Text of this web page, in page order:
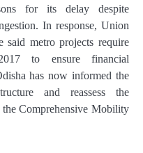
for its delay despite
In response, Union
said metro projects require
to ensure financial
has now informed the
and reassess the
Comprehensive Mobility